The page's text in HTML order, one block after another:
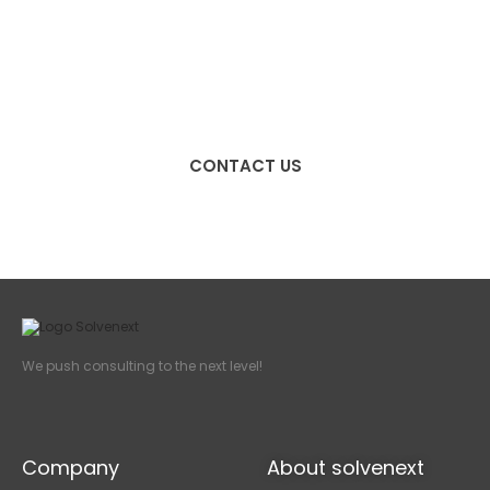
CONTACT US
We push consulting to the next level!
Company About solvenext